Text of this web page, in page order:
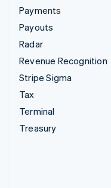
Payments
Payouts
Radar
Revenue Recognition
Stripe Sigma
Tax
Terminal
Treasury